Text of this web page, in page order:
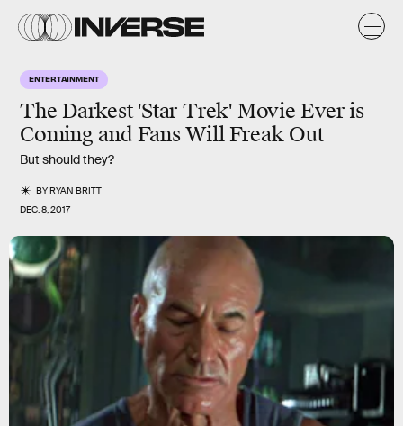
ENTERTAINMENT
The Darkest 'Star Trek' Movie Ever is
Coming and Fans Will Freak Out
But should they?
BYRYAN BRITT
DEC. 8, 2017